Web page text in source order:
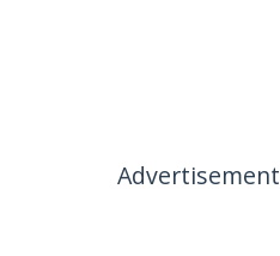
Advertisement